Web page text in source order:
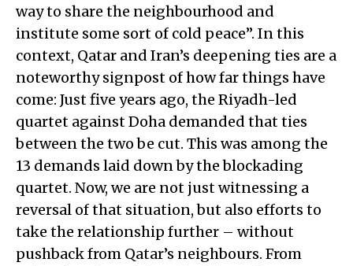
way to share the neighbourhood and
institute some sort of cold peace”. In this
context, Qatar and Iran’s deepening ties are a
noteworthy signpost of how far things have
come: Just five years ago, the Riyadh-led
quartet against Doha demanded that ties
between the two be cut. This was among the
13 demands laid down by the blockading
quartet. Now, we are not just witnessing a
reversal of that situation, but also efforts to
take the relationship further – without
pushback from Qatar’s neighbours. From